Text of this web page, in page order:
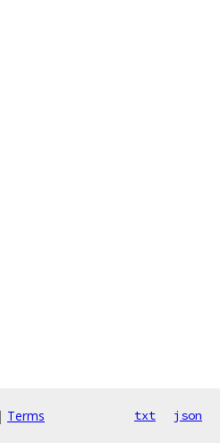
| Terms txt json